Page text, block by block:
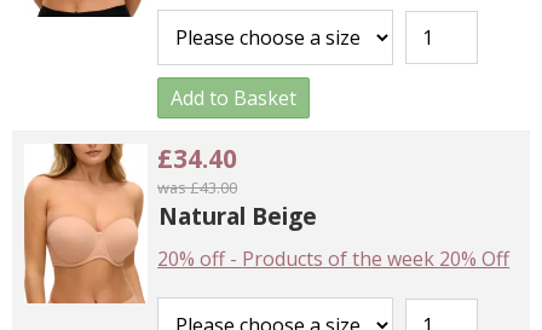
Add to Basket
£34.40
was £43.00
Natural Beige
20% off- Products of the week 20% Off